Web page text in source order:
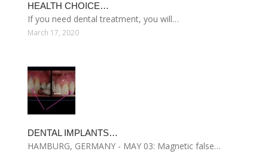
HEALTH CHOICE…
If you need dental treatment, you will…
March 17, 2020
DENTAL IMPLANTS…
HAMBURG, GERMANY - MAY 03: Magnetic false…